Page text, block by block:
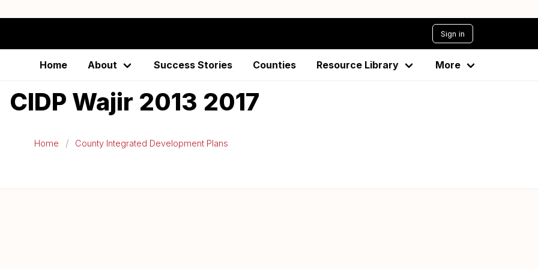
Sign in
Home About Success Stories Counties Resource Library More
Home County Integrated Development Plans
CIDP Wajir 2013 2017